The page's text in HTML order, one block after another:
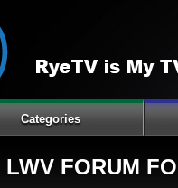
Categories
LWV FORUM